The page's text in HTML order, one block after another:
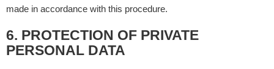
made in accordance with this procedure.
6. PROTECTION OF PRIVATE
PERSONAL DATA